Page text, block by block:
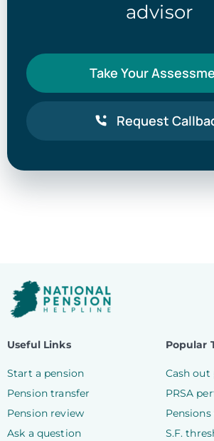
advisor
Take Your
Request
Useful Links
Start a pension
Pension transfer
Pension review
Ask a question
Popular
Cash out
PRSA
S.F.